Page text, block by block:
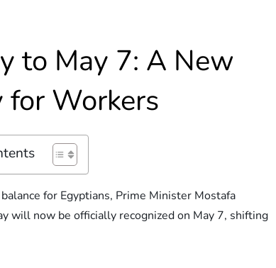
to May 7: A New
Workers
for Egyptians, Prime Minister Mostafa
will now be officially recognized on May 7, shifting